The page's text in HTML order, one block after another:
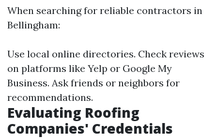
When searching for reliable contractors in
Bellingham:
Use local online directories. Check reviews
on platforms like Yelp or Google My
Business. Ask friends or neighbors for
recommendations.
Evaluating Roofing
Companies' Credentials